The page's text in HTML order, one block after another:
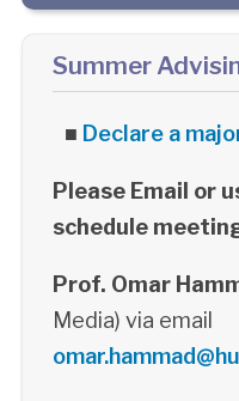
Summer
■ Declare a
Please Email or
schedule
Prof. Omar
Media) via email